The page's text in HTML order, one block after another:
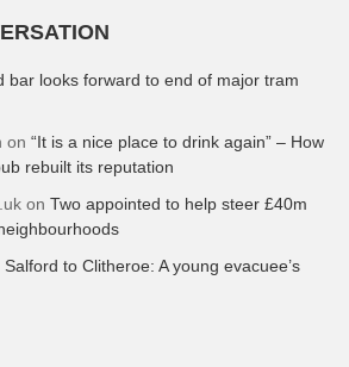
bar looks forward to end of major tram
on “It is a nice place to drink again” – How
rebuilt its reputation
on Two appointed to help steer £40m
Salford to Clitheroe: A young evacuee’s